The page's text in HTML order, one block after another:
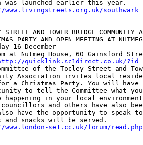
southwark
STREET AND TOWER BRIDGE COMMUNITY
PARTY AND OPEN MEETING AT
16 December
at Nutmeg House, 60 Gainsford
quicklink.se1direct.co.uk/
of the Tooley Street and
Association invites local
a Christmas Party. You will have
to tell the Committee what
happening in your local
and others have also
have the opportunity to speak to
se1.co.uk/forum/